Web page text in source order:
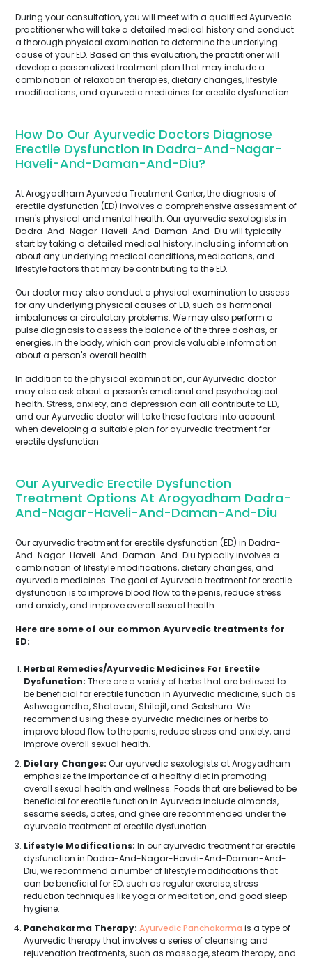
During your consultation, you will meet with a qualified Ayurvedic
practitioner who will take a detailed medical history and conduct
a thorough physical examination to determine the underlying
cause of your ED. Based on this evaluation, the practitioner will
develop a personalized treatment plan that may include a
combination of relaxation therapies, dietary changes, lifestyle
modifications, and ayurvedic medicines for erectile dysfunction.
How Do Our Ayurvedic Doctors Diagnose
Erectile Dysfunction In Dadra-And-Nagar-
Haveli-And-Daman-And-Diu?
At Arogyadham Ayurveda Treatment Center, the diagnosis of
erectile dysfunction (ED) involves a comprehensive assessment of
men's physical and mental health. Our ayurvedic sexologists in
Dadra-And-Nagar-Haveli-And-Daman-And-Diu will typically
start by taking a detailed medical history, including information
about any underlying medical conditions, medications, and
lifestyle factors that may be contributing to the ED.
Our doctor may also conduct a physical examination to assess
for any underlying physical causes of ED, such as hormonal
imbalances or circulatory problems. We may also perform a
pulse diagnosis to assess the balance of the three doshas, or
energies, in the body, which can provide valuable information
about a person's overall health.
In addition to the physical examination, our Ayurvedic doctor
may also ask about a person's emotional and psychological
health. Stress, anxiety, and depression can all contribute to ED,
and our Ayurvedic doctor will take these factors into account
when developing a suitable plan for ayurvedic treatment for
erectile dysfunction.
Our Ayurvedic Erectile Dysfunction
Treatment Options At Arogyadham Dadra-
And-Nagar-Haveli-And-Daman-And-Diu
Our ayurvedic treatment for erectile dysfunction (ED) in Dadra-
And-Nagar-Haveli-And-Daman-And-Diu typically involves a
combination of lifestyle modifications, dietary changes, and
ayurvedic medicines. The goal of Ayurvedic treatment for erectile
dysfunction is to improve blood flow to the penis, reduce stress
and anxiety, and improve overall sexual health.
Here are some of our common Ayurvedic treatments for
ED:
Herbal Remedies/Ayurvedic Medicines For Erectile
Dysfunction: There are a variety of herbs that are believed to
be beneficial for erectile function in Ayurvedic medicine, such as
Ashwagandha, Shatavari, Shilajit, and Gokshura. We
recommend using these ayurvedic medicines or herbs to
improve blood flow to the penis, reduce stress and anxiety, and
improve overall sexual health.
Dietary Changes: Our ayurvedic sexologists at Arogyadham
emphasize the importance of a healthy diet in promoting
overall sexual health and wellness. Foods that are believed to be
beneficial for erectile function in Ayurveda include almonds,
sesame seeds, dates, and ghee are recommended under the
ayurvedic treatment of erectile dysfunction.
Lifestyle Modifications: In our ayurvedic treatment for erectile
dysfunction in Dadra-And-Nagar-Haveli-And-Daman-And-
Diu, we recommend a number of lifestyle modifications that
can be beneficial for ED, such as regular exercise, stress
reduction techniques like yoga or meditation, and good sleep
hygiene.
Panchakarma Therapy: Ayurvedic Panchakarma is a type of
Ayurvedic therapy that involves a series of cleansing and
rejuvenation treatments, such as massage, steam therapy, and